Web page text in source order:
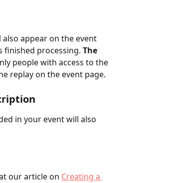
appear on the event
finished processing. The
people with access to the
replay on the event page.
in your event will also
our article on Creating a